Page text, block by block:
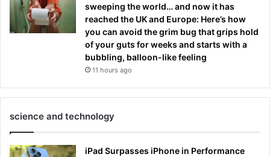
sweeping the world… and now it has
reached the UK and Europe: Here’s how
you can avoid the grim bug that grips hold
of your guts for weeks and starts with a
bubbling, balloon-like feeling
11 hours ago
science and technology
iPad Surpasses iPhone in Performance